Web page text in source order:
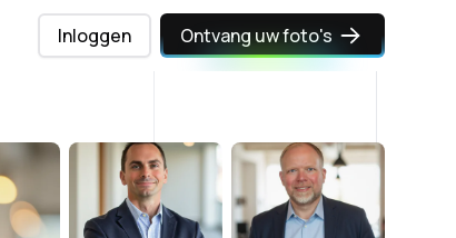
Inloggen Ontvang uw foto's